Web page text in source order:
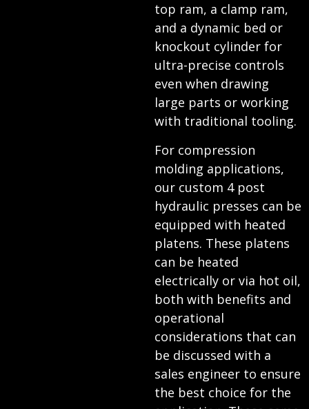
top ram, a clamp ram,
and a dynamic bed or
knockout cylinder for
ultra-precise controls
even when drawing
large parts or working
with traditional tooling.
For compression
molding applications,
our custom 4 post
hydraulic presses can be
equipped with heated
platens. These platens
can be heated
electrically or via hot oil,
both with benefits and
operational
considerations that can
be discussed with a
sales engineer to ensure
the best choice for the